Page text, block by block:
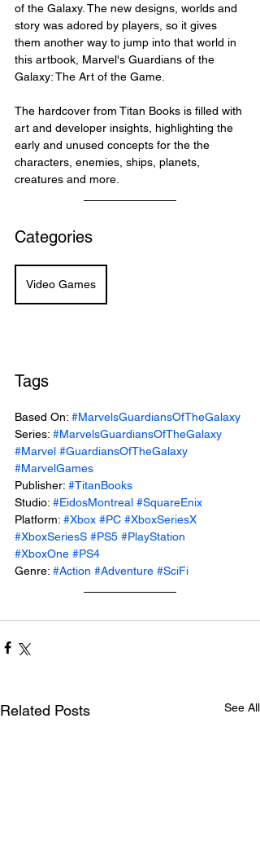
of the Galaxy. The new designs, worlds and
story was adored by players, so it gives
them another way to jump into that world in
this artbook, Marvel's Guardians of the
Galaxy: The Art of the Game.
The hardcover from Titan Books is filled with
art and developer insights, highlighting the
early and unused concepts for the the
characters, enemies, ships, planets,
creatures and more.
Categories
Video Games
Tags
Based On: #MarvelsGuardiansOfTheGalaxy
Series: #MarvelsGuardiansOfTheGalaxy
#Marvel #GuardiansOfTheGalaxy
#MarvelGames
Publisher: #TitanBooks
Studio: #EidosMontreal #SquareEnix
Platform: #Xbox #PC #XboxSeriesX
#XboxSeriesS #PS5 #PlayStation
#XboxOne #PS4
Genre: #Action #Adventure #SciFi
Related Posts See All